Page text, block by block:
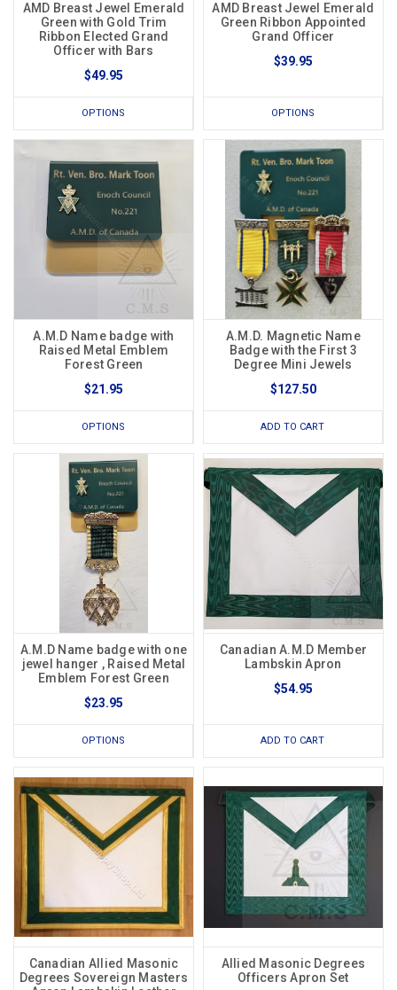
AMD Breast Jewel Emerald
Green with Gold Trim
Ribbon Elected Grand
Officer with Bars
$49.95
OPTIONS
AMD Breast Jewel Emerald
Green Ribbon Appointed
Grand Officer
$39.95
OPTIONS
A.M.D Name badge with
Raised Metal Emblem
Forest Green
$21.95
OPTIONS
A.M.D. Magnetic Name
Badge with the First 3
Degree Mini Jewels
$127.50
ADD TO CART
A.M.D Name badge with one
jewel hanger , Raised Metal
Emblem Forest Green
$23.95
OPTIONS
Canadian A.M.D Member
Lambskin Apron
$54.95
ADD TO CART
Canadian Allied Masonic
Degrees Sovereign Masters
Allied Masonic Degrees
Officers Apron Set